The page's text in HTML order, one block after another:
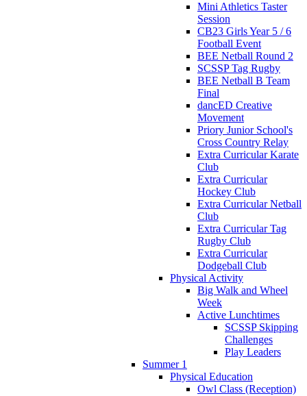
Mini Athletics Taster
Session
CB23 Girls Year 5 / 6
Football Event
BEE Netball Round 2
SCSSP Tag Rugby
BEE Netball B Team
Final
dancED Creative
Movement
Priory Junior School's
Cross Country Relay
Extra Curricular Karate
Club
Extra Curricular
Hockey Club
Extra Curricular Netball
Club
Extra Curricular Tag
Rugby Club
Extra Curricular
Dodgeball Club
Physical Activity
Big Walk and Wheel
Week
Active Lunchtimes
SCSSP Skipping
Challenges
Play Leaders
Summer 1
Physical Education
Owl Class (Reception)